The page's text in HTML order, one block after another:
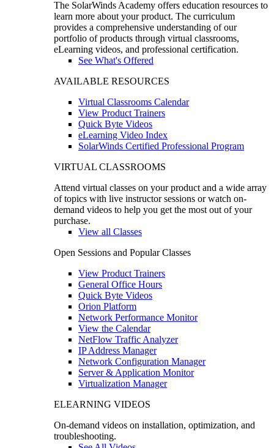
The SolarWinds Academy offers education resources to
learn more about your product. The curriculum
provides a comprehensive understanding of our
portfolio of products through virtual classrooms,
eLearning videos, and professional certification.
See What's Offered
AVAILABLE RESOURCES
Virtual Classrooms Calendar
View Product Trainers
Quick Byte Videos
eLearning Video Index
SolarWinds Certified Professional Program
VIRTUAL CLASSROOMS
Attend virtual classes on your product and a wide array
of topics with live instructor sessions or watch on-
demand videos to help you get the most out of your
purchase.
View all Classes
Open Sessions and Popular Classes
View Product Trainers
General Office Hours
Quick Byte Videos
Orion Platform
Network Performance Monitor
View the Calendar
NetFlow Traffic Analyzer
IP Address Manager
Network Configuration Manager
Server & Application Monitor
Virtualization Manager
ELEARNING VIDEOS
On-demand videos on installation, optimization, and
troubleshooting.